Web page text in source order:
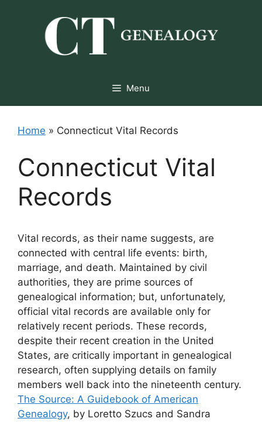
Menu
Home » Connecticut Vital Records
Connecticut Vital
Records
Vital records, as their name suggests, are
connected with central life events: birth,
marriage, and death. Maintained by civil
authorities, they are prime sources of
genealogical information; but, unfortunately,
official vital records are available only for
relatively recent periods. These records,
despite their recent creation in the United
States, are critically important in genealogical
research, often supplying details on family
members well back into the nineteenth century.
The Source: A Guidebook of American
Genealogy, by Loretto Szucs and Sandra